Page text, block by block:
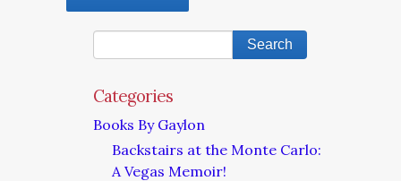
Categories
Books By Gaylon
Backstairs at the Monte Carlo:
A Vegas Memoir!